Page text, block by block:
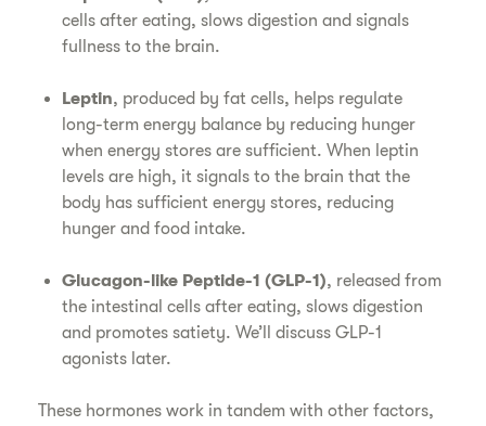
cells after eating, slows digestion and signals
fullness to the brain.
Leptin, produced by fat cells, helps regulate
long-term energy balance by reducing hunger
when energy stores are sufficient. When leptin
levels are high, it signals to the brain that the
body has sufficient energy stores, reducing
hunger and food intake.
Glucagon-like Peptide-1 (GLP-1), released from
the intestinal cells after eating, slows digestion
and promotes satiety. We’ll discuss GLP-1
agonists later.
These hormones work in tandem with other factors,